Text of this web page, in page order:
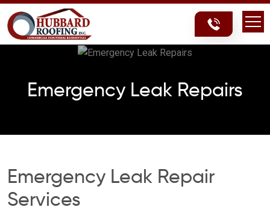
Skip
to
content
Skip
to
content
Emergency Leak Repairs
Emergency Leak Repair
Services